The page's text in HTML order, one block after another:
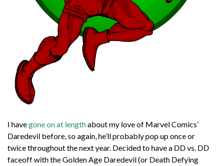
I havegone on at lengthabout my love of Marvel Comics’
Daredevil before, so again, he’ll probably pop up once or
twice throughout the next year. Decided to have a DD vs. DD
faceoff with the Golden Age Daredevil (or Death Defying